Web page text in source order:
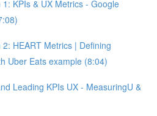
KPIs & UX Metrics - Google
HEART Metrics | Defining
Uber Eats example (8:04)
Leading KPIs UX - MeasuringU &